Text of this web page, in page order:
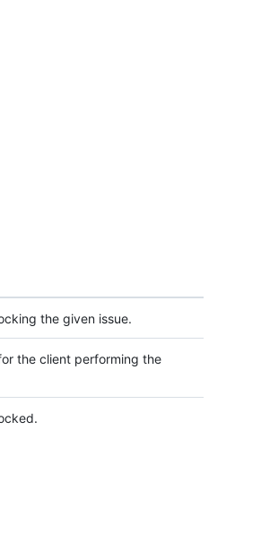
the given issue.
the client performing the